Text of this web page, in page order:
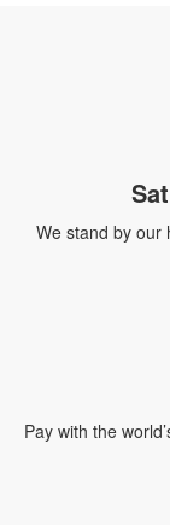
We stand by our
Pay with the